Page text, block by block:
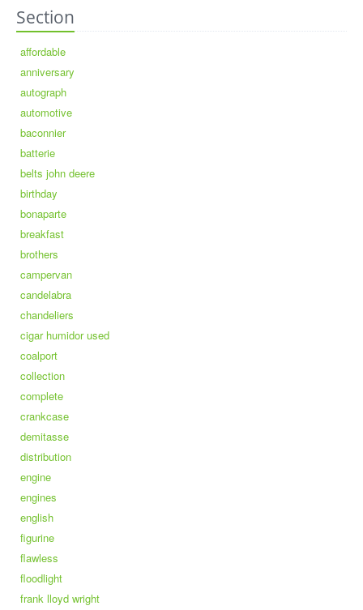
Section
affordable
anniversary
autograph
automotive
baconnier
batterie
belts john deere
birthday
bonaparte
breakfast
brothers
campervan
candelabra
chandeliers
cigar humidor used
coalport
collection
complete
crankcase
demitasse
distribution
engine
engines
english
figurine
flawless
floodlight
frank lloyd wright